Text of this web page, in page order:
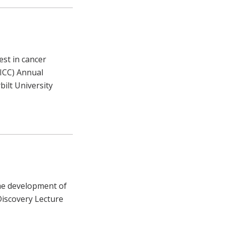
in cancer
Annual
University
development of
Lecture